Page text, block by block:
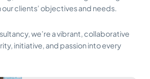
clients’ objectives and needs.
we’re a vibrant, collaborative
initiative, and passion into every